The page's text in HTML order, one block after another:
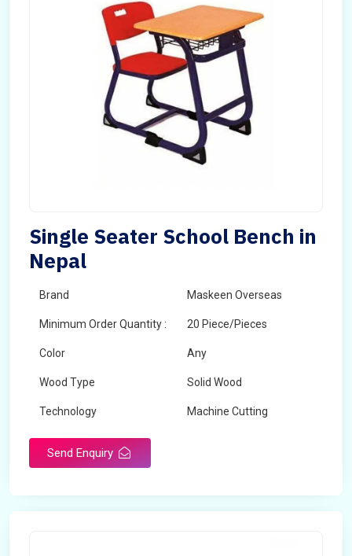
Single Seater School Bench in
Nepal
Brand Maskeen Overseas
Minimum Order Quantity : 20 Piece/Pieces
Color Any
Wood Type Solid Wood
Technology Machine Cutting
Send Enquiry